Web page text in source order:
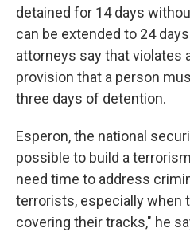
detained for 14 days
can be extended to 24
attorneys say that violates
provision that a person
three days of detention.
Esperon, the national
possible to build a
need time to address
terrorists, especially when
covering their tracks," he